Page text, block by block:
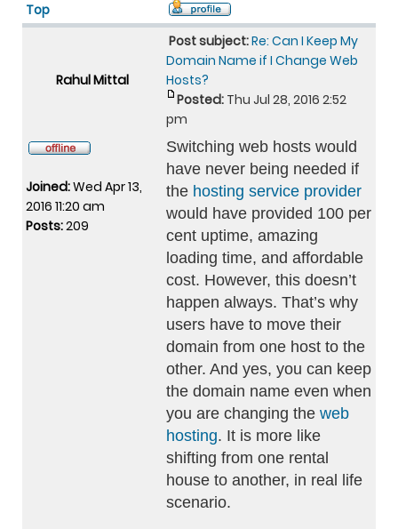
Top
Rahul Mittal
Post subject:Re: Can I Keep My
Domain Name if I Change Web
Hosts?
Posted: Thu Jul 28, 2016 2:52
pm
Joined:Wed Apr 13,
2016 11:20 am
Posts:209
Switching web hosts would
have never being needed if
the hosting service provider
would have provided 100 per
cent uptime, amazing
loading time, and affordable
cost. However, this doesn’t
happen always. That’s why
users have to move their
domain from one host to the
other. And yes, you can keep
the domain name even when
you are changing the web
hosting. It is more like
shifting from one rental
house to another, in real life
scenario.